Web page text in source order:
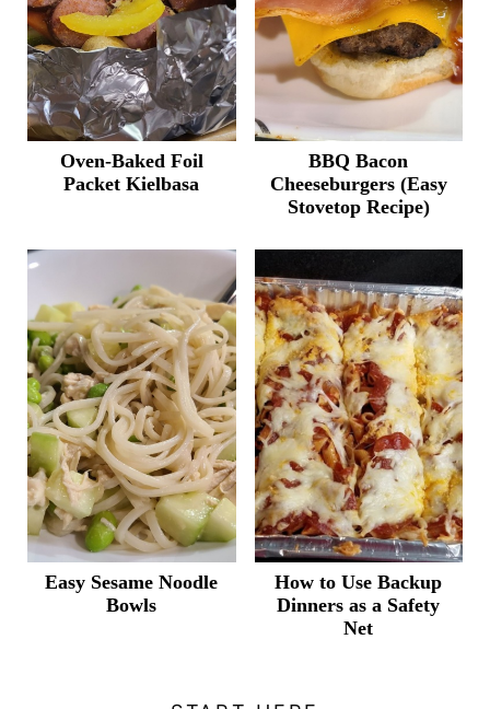
Oven-Baked Foil
Packet Kielbasa
BBQ Bacon
Cheeseburgers (Easy
Stovetop Recipe)
Easy Sesame Noodle
Bowls
How to Use Backup
Dinners as a Safety
Net